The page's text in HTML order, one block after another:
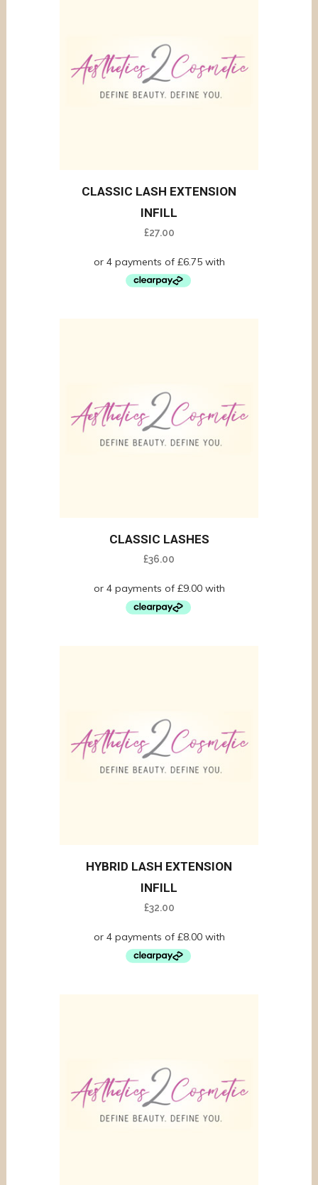
CLASSIC LASH EXTENSION
INFILL
£27.00
CLASSIC LASHES
£36.00
HYBRID LASH EXTENSION
INFILL
£32.00